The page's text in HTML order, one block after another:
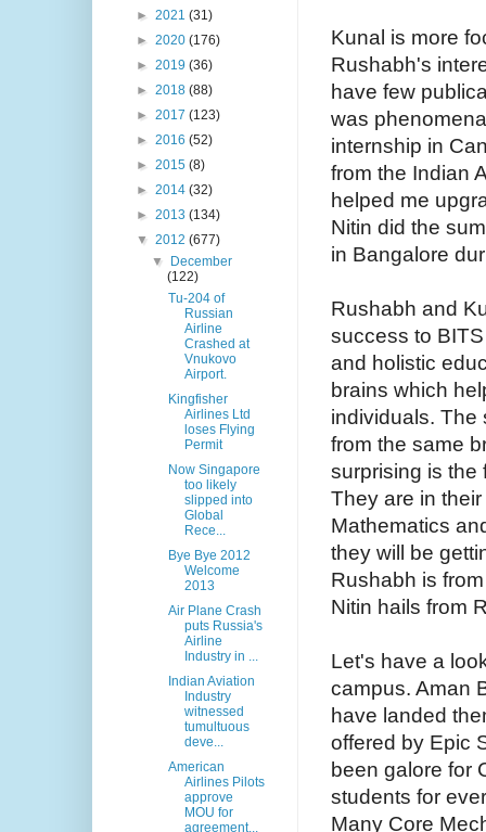
Kunal is more
Rushabh's
have few
was
internship in
from the Indian
helped me
Nitin did the
in Bangalore
Rushabh and
success to
and holistic
brains which
individuals. The
from the same
surprising is the
They are in
Mathematics
they will be
Rushabh is
Nitin hails from
Let's have a
campus. Aman
have landed
offered by Epic
been galore for
students for
Many Core
► 2021 (31)
► 2020 (176)
► 2019 (36)
► 2018 (88)
► 2017 (123)
► 2016 (52)
► 2015 (8)
► 2014 (32)
► 2013 (134)
▼ 2012 (677)
▼
December
(122)
Tu-204 of
Russian
Airline
Crashed at
Vnukovo
Airport.
Kingfisher
Airlines Ltd
loses Flying
Permit
Now Singapore
too likely
slipped into
Global
Rece...
Bye Bye 2012
Welcome
2013
Air Plane Crash
puts Russia's
Airline
Industry in ...
Indian Aviation
Industry
witnessed
tumultuous
deve...
American
Airlines Pilots
approve
MOU for
agreement...